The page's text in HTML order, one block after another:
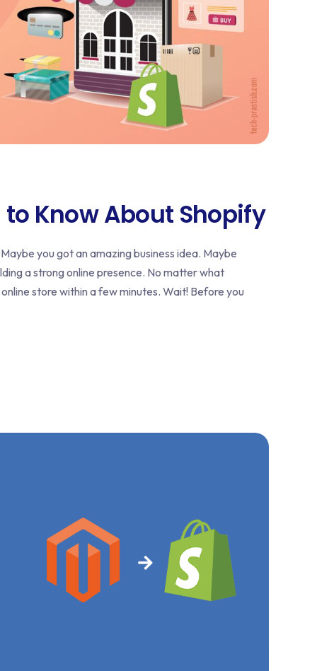
Know About Shopify
you got an amazing business idea. Maybe
a strong online presence. No matter what
store within a few minutes. Wait! Before you